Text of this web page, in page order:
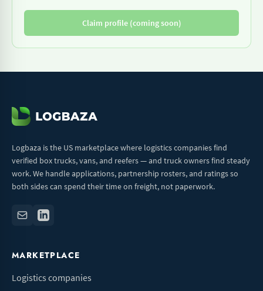
Claim profile (coming soon)
Logbaza is the US marketplace where logistics companies find
verified box trucks, vans, and reefers — and truck owners find steady
work. We handle applications, partnership rosters, and ratings so
both sides can spend their time on freight, not paperwork.
MARKETPLACE
Logistics companies